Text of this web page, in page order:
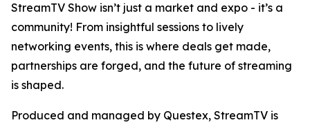
StreamTV Show isn’t just a market and expo - it’s a
community! From insightful sessions to lively
networking events, this is where deals get made,
partnerships are forged, and the future of streaming
is shaped.
Produced and managed by Questex, StreamTV is